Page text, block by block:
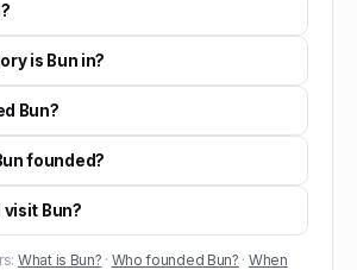
is Bun in?
Bun?
founded?
visit Bun?
What is Bun? · Who founded Bun? · When